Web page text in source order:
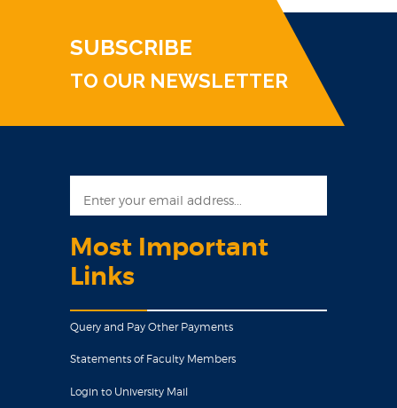
SUBSCRIBE
TO OUR NEWSLETTER
Most Important
Links
Query and Pay Other Payments
Statements of Faculty Members
Login to University Mail